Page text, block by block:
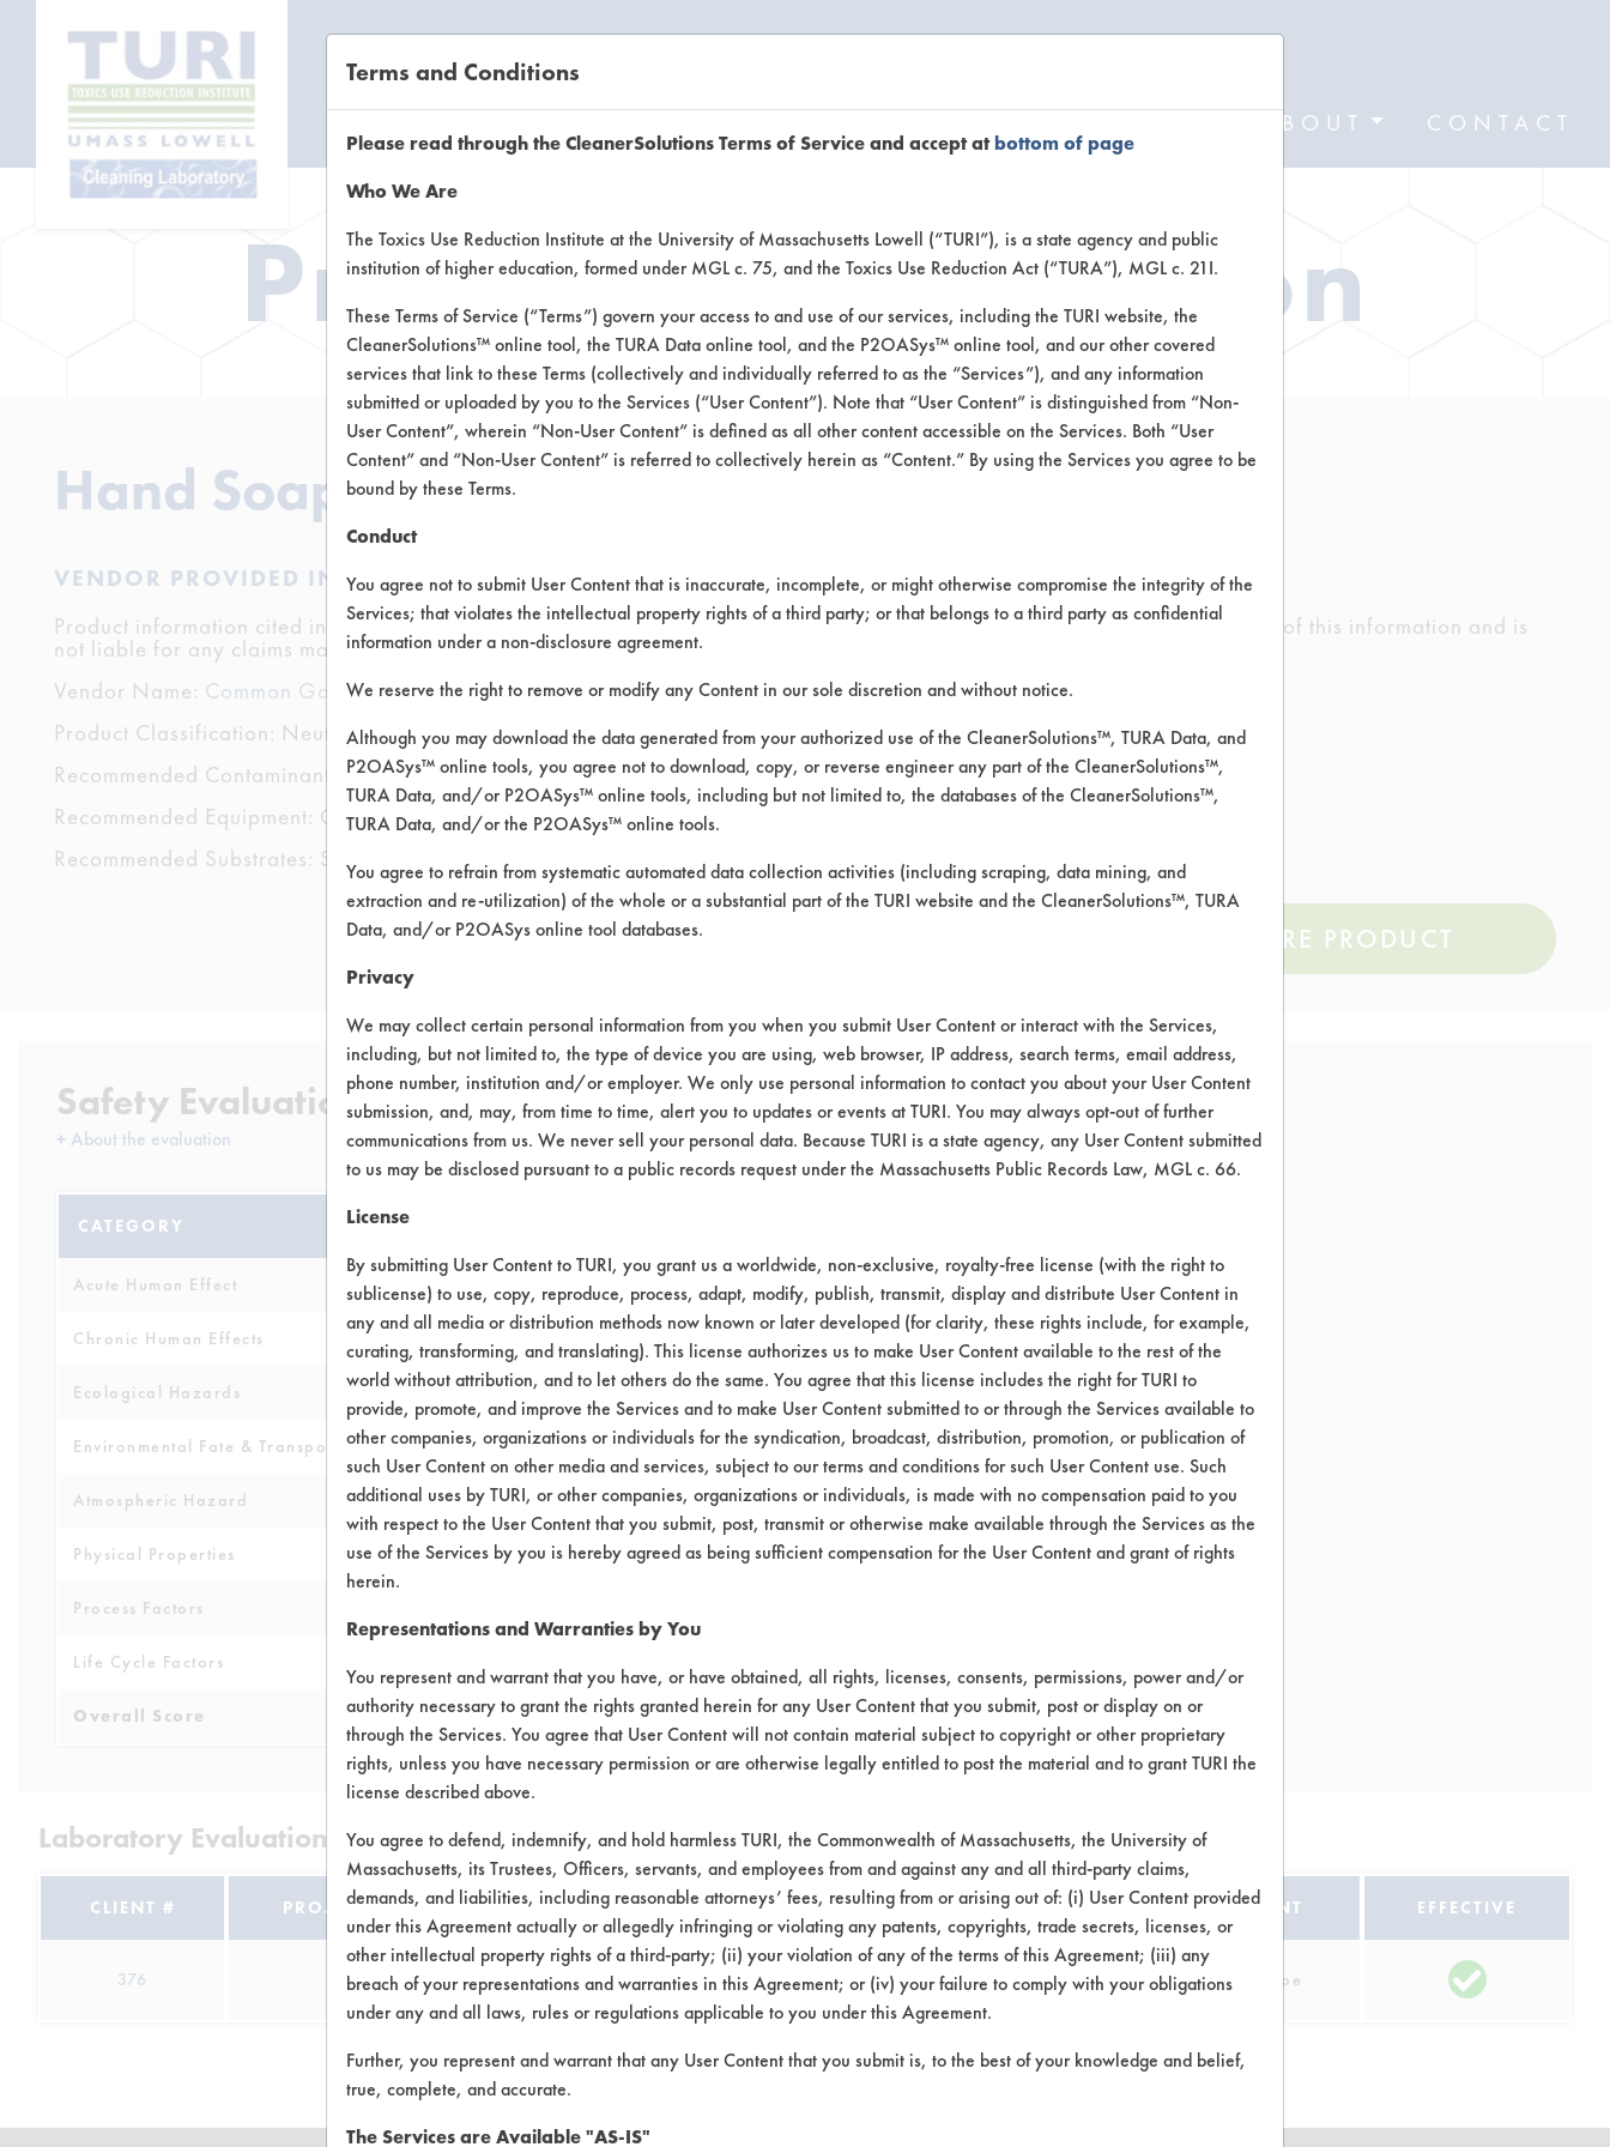
ABOUT CONTACT
Product Information
Hand Soap Option #1
VENDOR PROVIDED INFORMATION
Product information cited in this section is supplied directly by the vendors. The Institute has not verified the accuracy of any of this information and is
not liable for any claims made by the vendors. TURI is likewise not responsible for any typographical errors.
Vendor Name: Common Good & Co
Product Classification: Neutral Aqueous
Recommended Contaminants: Dirt
Recommended Equipment: Cold Solvent
Recommended Substrates: Skin
COMPARE PRODUCT
Safety Evaluation Details
+ About the evaluation
CATEGORY SCORE
Acute Human Effect
Chronic Human Effects
Ecological Hazards 3
Environmental Fate & Transport 7
Atmospheric Hazard 2
Physical Properties 4
Process Factors
Life Cycle Factors
Overall Score 4.3
Laboratory Evaluation of Hand Soap Option #1 |Field Definitions
CLIENT # PROJECT # TRIAL # CONTAMINANT SUBSTRATE EQUIPMENT EFFECTIVE
376 6 Dirt Skin Manual Wipe
Terms and Conditions
Please read through the CleanerSolutions Terms of Service and accept atbottom of page
Who We Are
The Toxics Use Reduction Institute at the University of Massachusetts Lowell (“TURI”), is a state agency and public
institution of higher education, formed under MGL c. 75, and the Toxics Use Reduction Act (“TURA”), MGL c. 21I.
These Terms of Service (“Terms”) govern your access to and use of our services, including the TURI website, the
CleanerSolutions™ online tool, the TURA Data online tool, and the P2OASys™ online tool, and our other covered
services that link to these Terms (collectively and individually referred to as the “Services”), and any information
submitted or uploaded by you to the Services (“User Content”). Note that “User Content” is distinguished from “Non-
User Content”, wherein “Non-User Content” is defined as all other content accessible on the Services. Both “User
Content” and “Non-User Content” is referred to collectively herein as “Content.” By using the Services you agree to be
bound by these Terms.
Conduct
You agree not to submit User Content that is inaccurate, incomplete, or might otherwise compromise the integrity of the
Services; that violates the intellectual property rights of a third party; or that belongs to a third party as confidential
information under a non-disclosure agreement.
We reserve the right to remove or modify any Content in our sole discretion and without notice.
Although you may download the data generated from your authorized use of the CleanerSolutions™, TURA Data, and
P2OASys™ online tools, you agree not to download, copy, or reverse engineer any part of the CleanerSolutions™,
TURA Data, and/or P2OASys™ online tools, including but not limited to, the databases of the CleanerSolutions™,
TURA Data, and/or the P2OASys™ online tools.
You agree to refrain from systematic automated data collection activities (including scraping, data mining, and
extraction and re-utilization) of the whole or a substantial part of the TURI website and the CleanerSolutions™, TURA
Data, and/or P2OASys online tool databases.
Privacy
We may collect certain personal information from you when you submit User Content or interact with the Services,
including, but not limited to, the type of device you are using, web browser, IP address, search terms, email address,
phone number, institution and/or employer. We only use personal information to contact you about your User Content
submission, and, may, from time to time, alert you to updates or events at TURI. You may always opt-out of further
communications from us. We never sell your personal data. Because TURI is a state agency, any User Content submitted
to us may be disclosed pursuant to a public records request under the Massachusetts Public Records Law, MGL c. 66.
License
By submitting User Content to TURI, you grant us a worldwide, non-exclusive, royalty-free license (with the right to
sublicense) to use, copy, reproduce, process, adapt, modify, publish, transmit, display and distribute User Content in
any and all media or distribution methods now known or later developed (for clarity, these rights include, for example,
curating, transforming, and translating). This license authorizes us to make User Content available to the rest of the
world without attribution, and to let others do the same. You agree that this license includes the right for TURI to
provide, promote, and improve the Services and to make User Content submitted to or through the Services available to
other companies, organizations or individuals for the syndication, broadcast, distribution, promotion, or publication of
such User Content on other media and services, subject to our terms and conditions for such User Content use. Such
additional uses by TURI, or other companies, organizations or individuals, is made with no compensation paid to you
with respect to the User Content that you submit, post, transmit or otherwise make available through the Services as the
use of the Services by you is hereby agreed as being sufficient compensation for the User Content and grant of rights
herein.
Representations and Warranties by You
You represent and warrant that you have, or have obtained, all rights, licenses, consents, permissions, power and/or
authority necessary to grant the rights granted herein for any User Content that you submit, post or display on or
through the Services. You agree that User Content will not contain material subject to copyright or other proprietary
rights, unless you have necessary permission or are otherwise legally entitled to post the material and to grant TURI the
license described above.
You agree to defend, indemnify, and hold harmless TURI, the Commonwealth of Massachusetts, the University of
Massachusetts, its Trustees, Officers, servants, and employees from and against any and all third-party claims,
demands, and liabilities, including reasonable attorneys’ fees, resulting from or arising out of: (i) User Content provided
under this Agreement actually or allegedly infringing or violating any patents, copyrights, trade secrets, licenses, or
other intellectual property rights of a third-party; (ii) your violation of any of the terms of this Agreement; (iii) any
breach of your representations and warranties in this Agreement; or (iv) your failure to comply with your obligations
under any and all laws, rules or regulations applicable to you under this Agreement.
Further, you represent and warrant that any User Content that you submit is, to the best of your knowledge and belief,
true, complete, and accurate.
The Services are Available "AS-IS"